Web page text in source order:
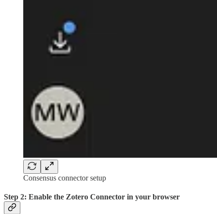
Consensus connector setup
Step 2: Enable the Zotero Connector in your browser